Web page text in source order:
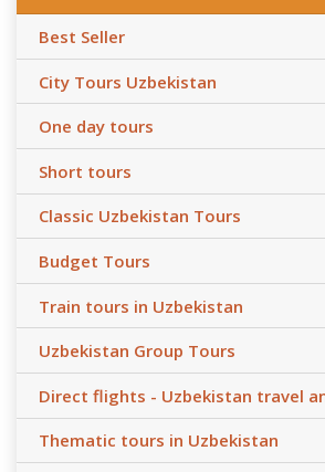
Best Seller
City Tours Uzbekistan
One day tours
Short tours
Classic Uzbekistan Tours
Budget Tours
Train tours in Uzbekistan
Uzbekistan Group Tours
Direct flights - Uzbekistan travel
Thematic tours in Uzbekistan